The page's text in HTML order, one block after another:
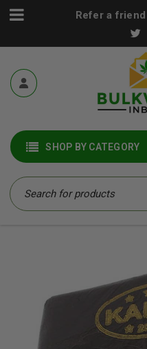
Refer a
SHOP BY CATEGORY